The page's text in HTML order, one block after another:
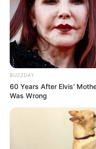
All
Rezepte
Thunfischsalat mit
und voller Protein!
BUZZDAY
60 Years After Elvis'
Was Wrong